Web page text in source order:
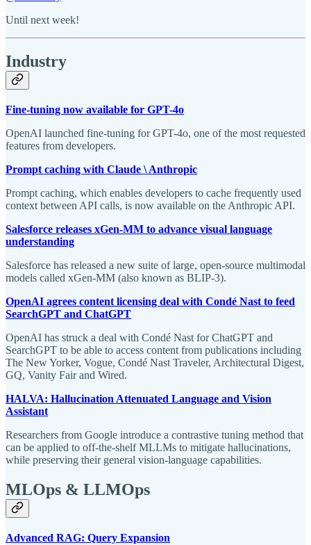
Until next week!
Industry
Fine-tuning now available for GPT-4o
OpenAI launched fine-tuning for GPT-4o, one of the most requested
features from developers.
Prompt caching with Claude \ Anthropic
Prompt caching, which enables developers to cache frequently used
context between API calls, is now available on the Anthropic API.
Salesforce releases xGen-MM to advance visual language
understanding
Salesforce has released a new suite of large, open-source multimodal
models called xGen-MM (also known as BLIP-3).
OpenAI agrees content licensing deal with Condé Nast to feed
SearchGPT and ChatGPT
OpenAI has struck a deal with Condé Nast for ChatGPT and
SearchGPT to be able to access content from publications including
The New Yorker, Vogue, Condé Nast Traveler, Architectural Digest,
GQ, Vanity Fair and Wired.
HALVA: Hallucination Attenuated Language and Vision
Assistant
Researchers from Google introduce a contrastive tuning method that
can be applied to off-the-shelf MLLMs to mitigate hallucinations,
while preserving their general vision-language capabilities.
MLOps & LLMOps
Advanced RAG: Query Expansion